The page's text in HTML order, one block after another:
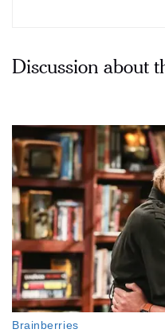
Discussion about